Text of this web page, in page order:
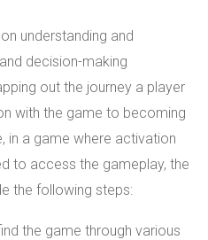
understanding and
decision-making
out the journey a player
with the game to becoming
in a game where activation
to access the gameplay, the
the following steps:
the game through various